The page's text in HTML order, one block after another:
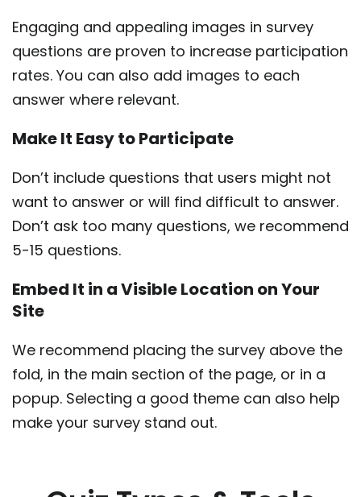
Engaging and appealing images in survey
questions are proven to increase participation
rates. You can also add images to each
answer where relevant.
Make It Easy to Participate
Don’t include questions that users might not
want to answer or will find difficult to answer.
Don’t ask too many questions, we recommend
5-15 questions.
Embed It in a Visible Location on Your
Site
We recommend placing the survey above the
fold, in the main section of the page, or in a
popup. Selecting a good theme can also help
make your survey stand out.